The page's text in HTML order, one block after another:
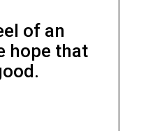
of an
hope that